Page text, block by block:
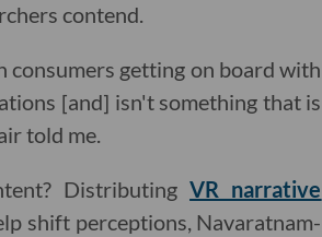
contend.
consumers getting on board with
[and] isn't something that is
told me.
DistributingVR narrative
shift perceptions, Navaratnam-